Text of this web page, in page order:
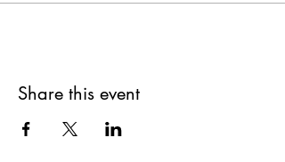
Share this event